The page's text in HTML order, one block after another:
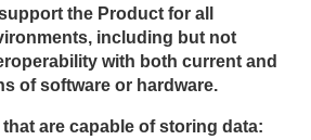
the Product for all
including but not
with both current and
of software or hardware.
are capable of storing data: